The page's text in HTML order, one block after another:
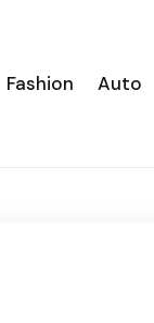
Fashion Auto